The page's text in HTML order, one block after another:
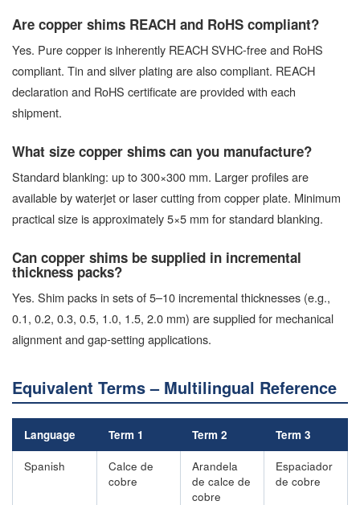
Are copper shims REACH and RoHS compliant?
Yes. Pure copper is inherently REACH SVHC-free and RoHS
compliant. Tin and silver plating are also compliant. REACH
declaration and RoHS certificate are provided with each
shipment.
What size copper shims can you manufacture?
Standard blanking: up to 300×300 mm. Larger profiles are
available by waterjet or laser cutting from copper plate. Minimum
practical size is approximately 5×5 mm for standard blanking.
Can copper shims be supplied in incremental
thickness packs?
Yes. Shim packs in sets of 5–10 incremental thicknesses (e.g.,
0.1, 0.2, 0.3, 0.5, 1.0, 1.5, 2.0 mm) are supplied for mechanical
alignment and gap-setting applications.
Equivalent Terms – Multilingual Reference
Language Term 1 Term 2 Term 3
Spanish
Calce de
cobre
Arandela
de calce de
cobre
Espaciador
de cobre